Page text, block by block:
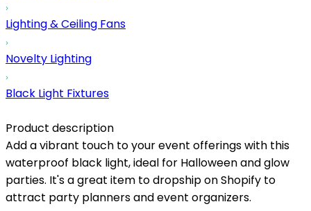
Lighting & Ceiling Fans
Novelty Lighting
Black Light Fixtures
Product description
Add a vibrant touch to your event offerings with this
waterproof black light, ideal for Halloween and glow
parties. It's a great item to dropship on Shopify to
attract party planners and event organizers.